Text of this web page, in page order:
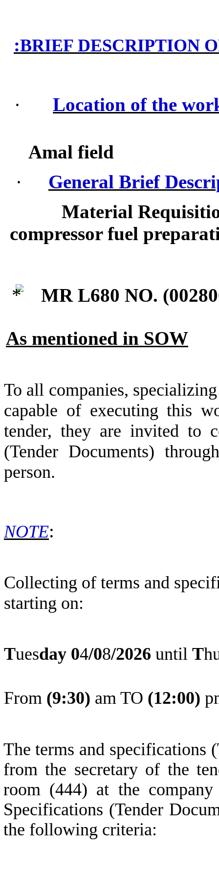
BRIEF DESCRIPTION
:
· Location of the
Amal field
·
General Brief
Material
compressor fuel
MR L680 NO. (
As mentioned in SOW
To all companies,
capable of executing this
tender, they are invited to
(Tender Documents)
person.
NOTE:
Collecting of terms and
starting on:
Tuesday 04/08/2026 until T
From (9:30) am TO (12:00)
The terms and specifications
from the secretary of the
room (444) at the
Specifications (Tender
the following criteria: